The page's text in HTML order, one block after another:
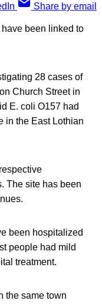
Share by email
been linked to
28 cases of
Church Street in
E. coli O157 had
in the East Lothian
The site has been
been hospitalized
people had mild
treatment.
the same town